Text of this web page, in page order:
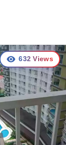
632 Views